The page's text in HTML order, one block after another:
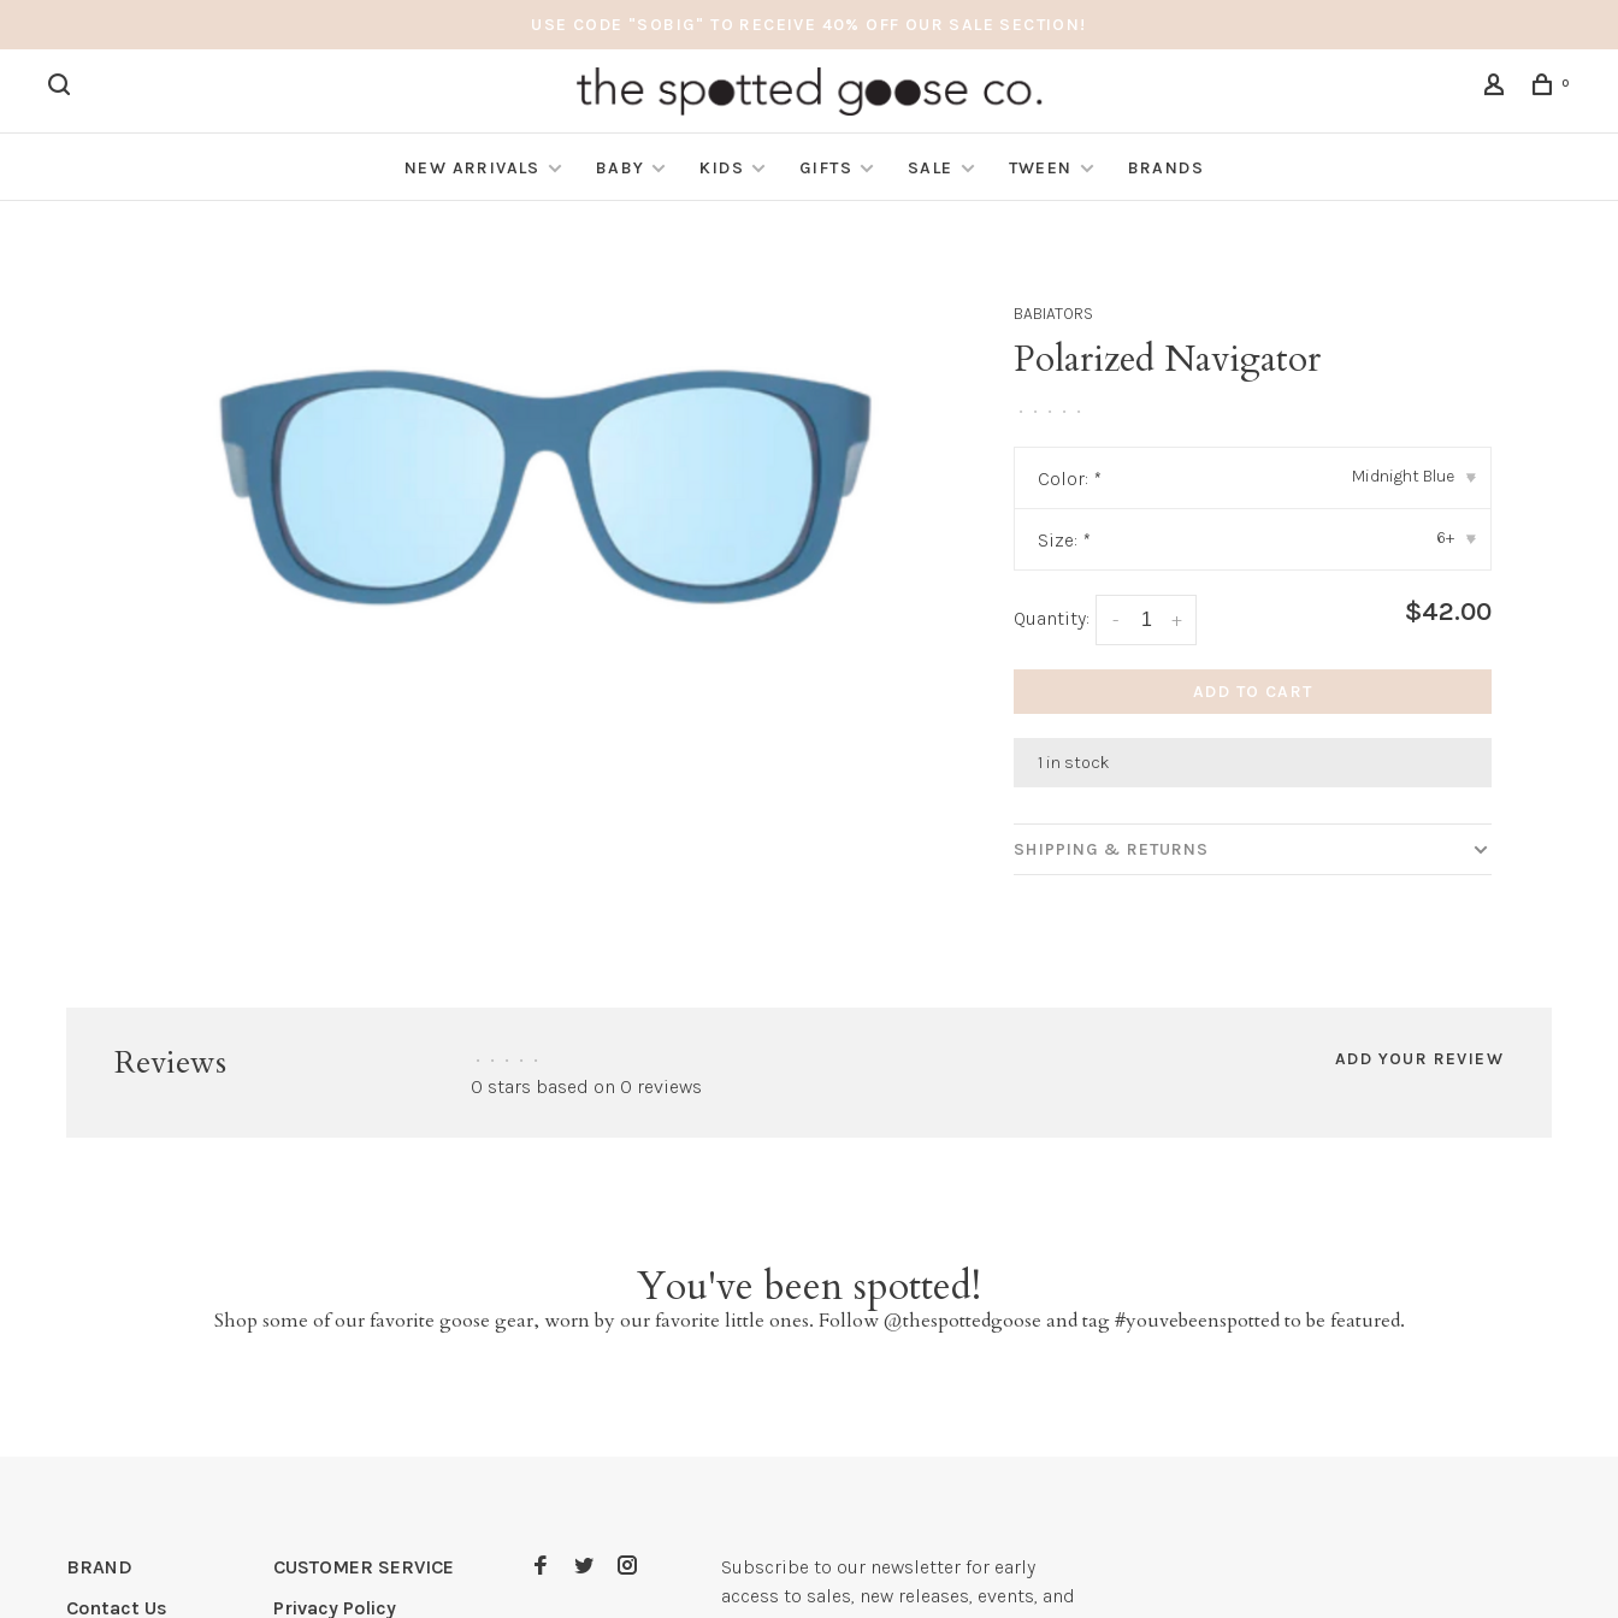
USE CODE "SOBIG" TO RECEIVE 40% OFF OUR SALE SECTION!
0
NEW ARRIVALS BABY KIDS GIFTS SALE TWEEN BRANDS
BABIATORS
Polarized Navigator
• • • • •
Color: * Midnight Blue ▾
Size: * 6+ ▾
Quantity: +
- $42.00
ADD TO CART
1 in stock
SHIPPING & RETURNS
Reviews • • • • •
0 stars based on 0 reviews
ADD YOUR REVIEW
You've been spotted!
Shop some of our favorite goose gear, worn by our favorite little ones. Follow @thespottedgoose and tag #youvebeenspotted to be featured.
BRAND
Contact Us
CUSTOMER SERVICE
Privacy Policy
Subscribe to our newsletter for early
access to sales, new releases, events, and